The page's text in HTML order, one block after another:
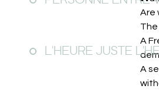
L'HEURE JUSTE
Are
The
A
A